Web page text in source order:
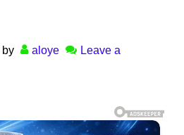
by aloye
Leave a